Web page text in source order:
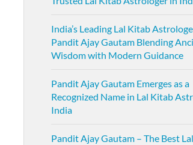
India’s Leading Lal Kitab
Pandit Ajay Gautam Blending
Wisdom with Modern Guidance
Pandit Ajay Gautam Emerges as a
Recognized Name in Lal Kitab
India
Pandit Ajay Gautam – The Best